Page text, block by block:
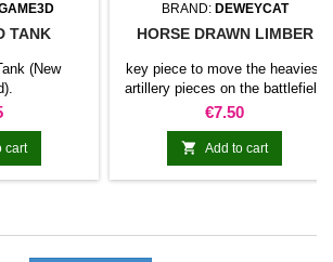
TANK
(New
cart
BRAND: DEWEYCAT
HORSE DRAWN LIMBER
key piece to move the heaviest
artillery pieces on the battlefield
Price
€7.50
 Add to cart